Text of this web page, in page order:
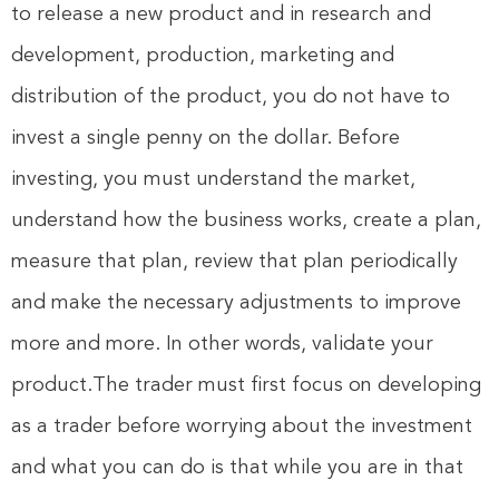
to release a new product and in research and
development, production, marketing and
distribution of the product, you do not have to
invest a single penny on the dollar. Before
investing, you must understand the market,
understand how the business works, create a plan,
measure that plan, review that plan periodically
and make the necessary adjustments to improve
more and more. In other words, validate your
product.The trader must first focus on developing
as a trader before worrying about the investment
and what you can do is that while you are in that